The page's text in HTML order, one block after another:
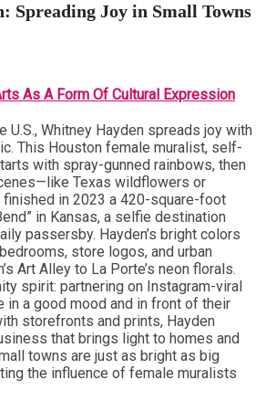
Spreading Joy in Small Towns
As A Form Of Cultural Expression
U.S., Whitney Hayden spreads joy with
This Houston female muralist, self-
with spray-gunned rainbows, then
Texas wildflowers or
in 2023 a 420-square-foot
in Kansas, a selfie destination
passersby. Hayden’s bright colors
store logos, and urban
Art Alley to La Porte’s neon florals.
spirit: partnering on Instagram-viral
in a good mood and in front of their
storefronts and prints, Hayden
that brings light to homes and
towns are just as bright as big
the influence of female muralists